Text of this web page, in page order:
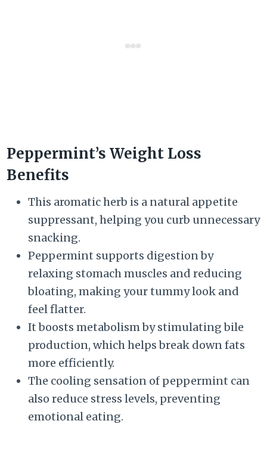
Peppermint’s Weight Loss
Benefits
This aromatic herb is a natural appetite
suppressant, helping you curb unnecessary
snacking.
Peppermint supports digestion by
relaxing stomach muscles and reducing
bloating, making your tummy look and
feel flatter.
It boosts metabolism by stimulating bile
production, which helps break down fats
more efficiently.
The cooling sensation of peppermint can
also reduce stress levels, preventing
emotional eating.